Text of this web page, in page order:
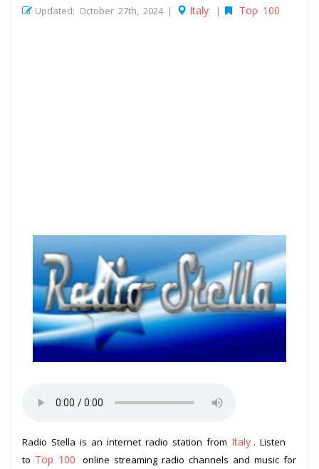
Updated: October 27th, 2024 | Italy | Top 100
Radio Stella is an internet radio station from Italy . Listen
to Top 100
online streaming radio channels and music for